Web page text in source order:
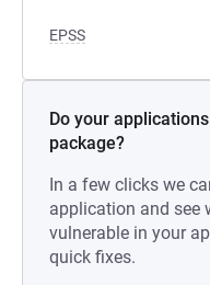
EPSS
Do your
package?
In a few clicks we
application and see
vulnerable in your
quick fixes.